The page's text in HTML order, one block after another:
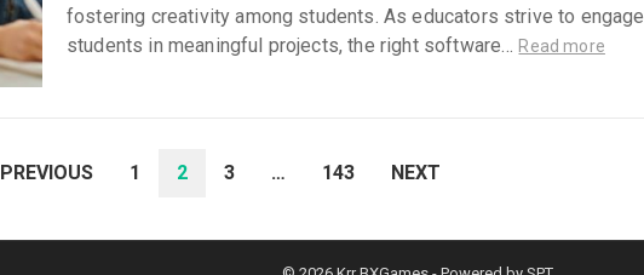
fostering creativity among students. As educators strive to engage
students in meaningful projects, the right software… Read more
PREVIOUS 1 2 3 … 143 NEXT